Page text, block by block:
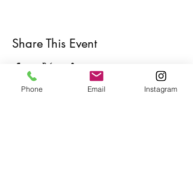
Share This Event
Phone Email Instagram